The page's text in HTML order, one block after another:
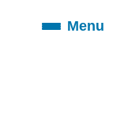
ToggleMenu